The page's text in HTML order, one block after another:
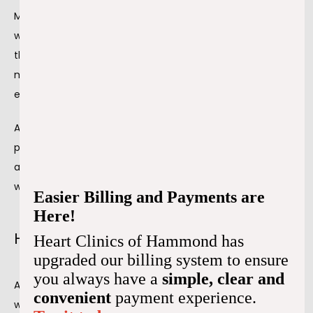
Most healthy people can have an exercise stress test
without any problems. It's about the same as walking up
the steps several times or uphill. However, there's always a
medical professional in the room in case of an
emergency.
An exercise stress test aims to see how well your heart
pumps out oxygenated blood under the stress of physical
activity. It can show us much about your heart health and
whether specific treatments work.
How to prepare for the stress test
An exercise stress test is a relatively simple procedure
with little preparation. However, our team does
Easier Billing and Payments are
Here!
Heart Clinics of Hammond has
upgraded our billing system to ensure
you always have a simple, clear and
convenient payment experience.